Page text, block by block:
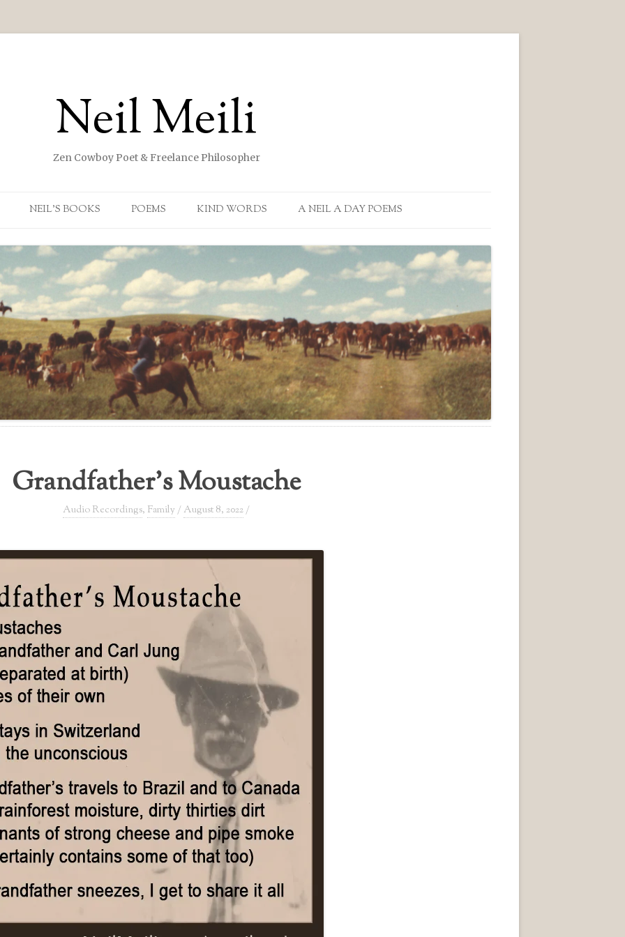
Neil Meili
Zen Cowboy Poet & Freelance Philosopher
NEIL’S BOOKS POEMS KIND WORDS A NEIL A DAY POEMS
Grandfather’s Moustache
Audio Recordings, Family / August 8, 2022 /